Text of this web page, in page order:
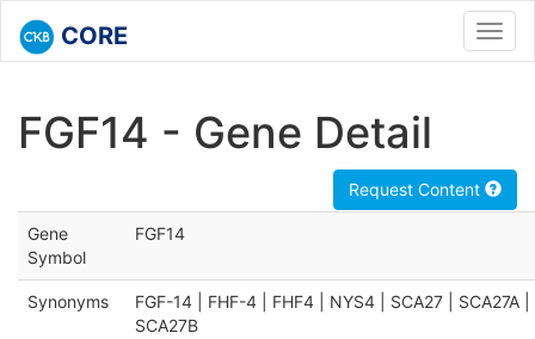
CORE
FGF14 - Gene Detail
Request Content
Gene
Symbol
FGF14
Synonyms
FGF-14 | FHF-4 | FHF4 | NYS4 | SCA27 | SCA27A |
SCA27B